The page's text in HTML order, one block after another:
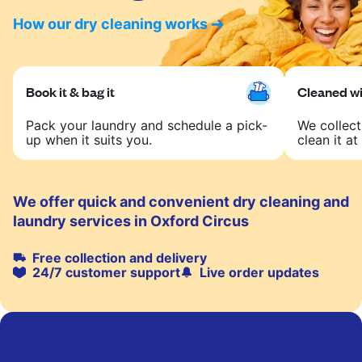
How our dry cleaning works
Book it & bag it
Pack your laundry and schedule a pick-
up when it suits you.
Cleaned
We
clean it at
We offer quick and convenient dry cleaning and
laundry services in Oxford Circus
Free collection and delivery
24/7 customer support
Live order updates